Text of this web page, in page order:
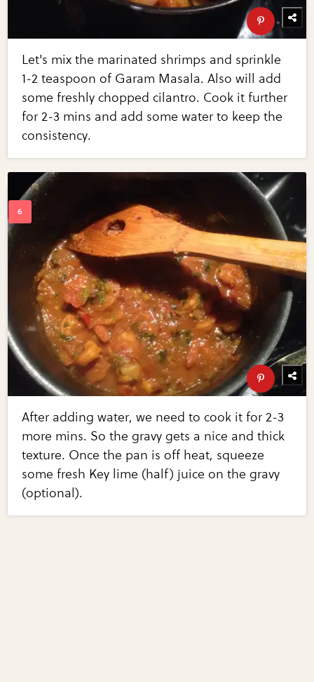
Let's mix the marinated shrimps and sprinkle
1-2 teaspoon of Garam Masala. Also will add
some freshly chopped cilantro. Cook it further
for 2-3 mins and add some water to keep the
consistency.
After adding water, we need to cook it for 2-3
more mins. So the gravy gets a nice and thick
texture. Once the pan is off heat, squeeze
some fresh Key lime (half) juice on the gravy
(optional).